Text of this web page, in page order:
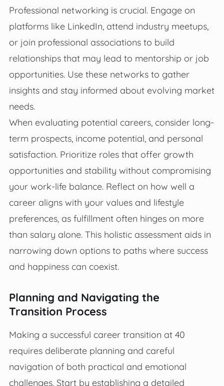
Professional networking is crucial. Engage on
platforms like LinkedIn, attend industry meetups,
or join professional associations to build
relationships that may lead to mentorship or job
opportunities. Use these networks to gather
insights and stay informed about evolving market
needs.
When evaluating potential careers, consider long-
term prospects, income potential, and personal
satisfaction. Prioritize roles that offer growth
opportunities and stability without compromising
your work-life balance. Reflect on how well a
career aligns with your values and lifestyle
preferences, as fulfillment often hinges on more
than salary alone. This holistic assessment aids in
narrowing down options to paths where success
and happiness can coexist.
Planning and Navigating the
Transition Process
Making a successful career transition at 40
requires deliberate planning and careful
navigation of both practical and emotional
challenges. Start by establishing a detailed